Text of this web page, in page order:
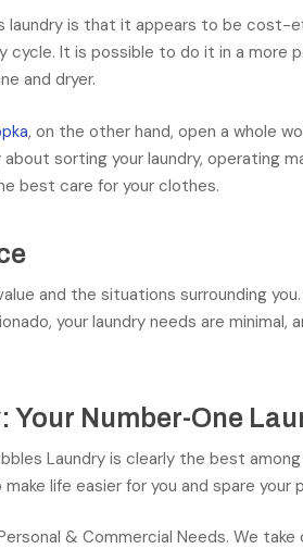
laundry is that it appears to be
It is possible to do it in a more
and dryer.
, on the other hand, open a whole
about sorting your laundry, operating
best care for your clothes.
and the situations surrounding
your laundry needs are
Your Number-One
Laundry is clearly the best
life easier for you and spare your
& Commercial Needs. We